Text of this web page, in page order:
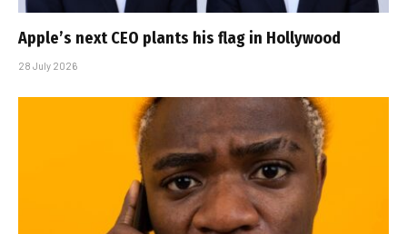
Apple’s next CEO plants his flag in Hollywood
28 July 2026